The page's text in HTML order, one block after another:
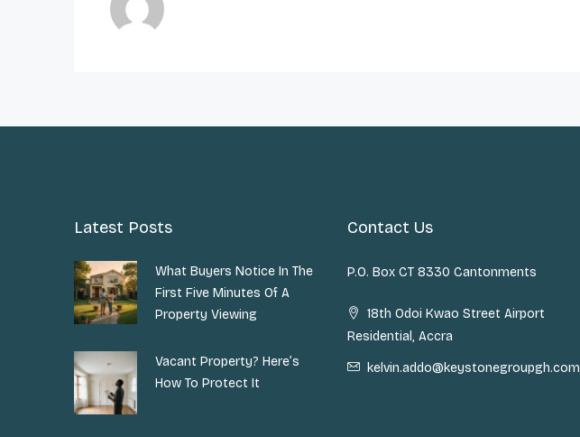
Latest Posts
What Buyers Notice In The
First Five Minutes Of A
Property Viewing
Vacant Property? Here’s
How To Protect It
Contact Us
P.O. Box CT 8330 Cantonments
18th Odoi Kwao Street Airport
Residential, Accra
kelvin.addo@keystonegroupgh.com